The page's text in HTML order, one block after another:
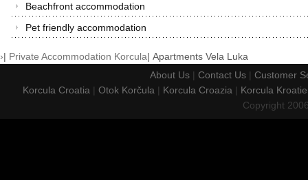
Beachfront accommodation
Pet friendly accommodation
›| Private Accommodation Korcula| Apartments Vela Luka
About Us| Contact Us| Customer
Korcula Croatia | Otok Korčula | Korcula Croazia | Korcula
Copyright